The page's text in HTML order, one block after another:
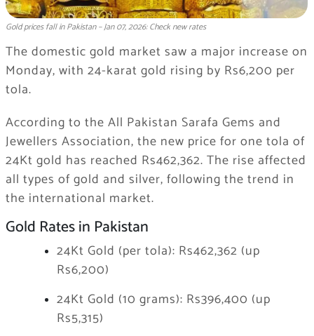
Gold prices fall in Pakistan – Jan 07, 2026: Check new rates
The domestic gold market saw a major increase on
Monday, with 24-karat gold rising by Rs6,200 per
tola.
According to the All Pakistan Sarafa Gems and
Jewellers Association, the new price for one tola of
24Kt gold has reached Rs462,362. The rise affected
all types of gold and silver, following the trend in
the international market.
Gold Rates in Pakistan
24Kt Gold (per tola): Rs462,362 (up
Rs6,200)
24Kt Gold (10 grams): Rs396,400 (up
Rs5,315)